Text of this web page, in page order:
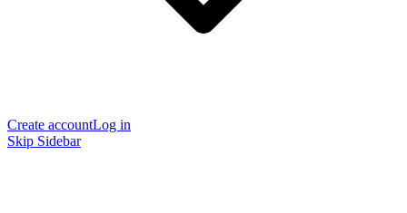
Create accountLog in
Skip Sidebar